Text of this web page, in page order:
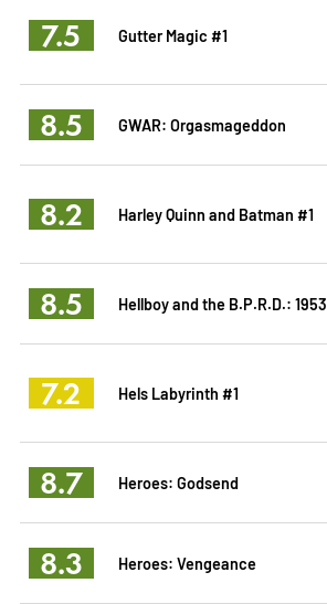
7.5 Gutter Magic #1
8.5 GWAR: Orgasmageddon
8.2 Harley Quinn and Batman #1
8.5 Hellboy and the B.P.R.D.: 1953
7.2 Hels Labyrinth #1
8.7 Heroes: Godsend
8.3 Heroes: Vengeance